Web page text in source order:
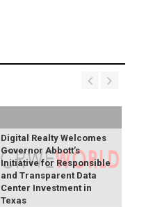
Digital Realty Welcomes
Governor Abbott’s
Initiative for Responsible
and Transparent Data
Center Investment in
Texas